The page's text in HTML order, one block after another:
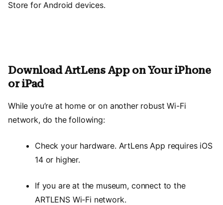
Store for Android devices.
Download ArtLens App on Your iPhone
or iPad
While you’re at home or on another robust Wi-Fi
network, do the following:
Check your hardware. ArtLens App requires iOS
14 or higher.
If you are at the museum, connect to the
ARTLENS Wi-Fi network.